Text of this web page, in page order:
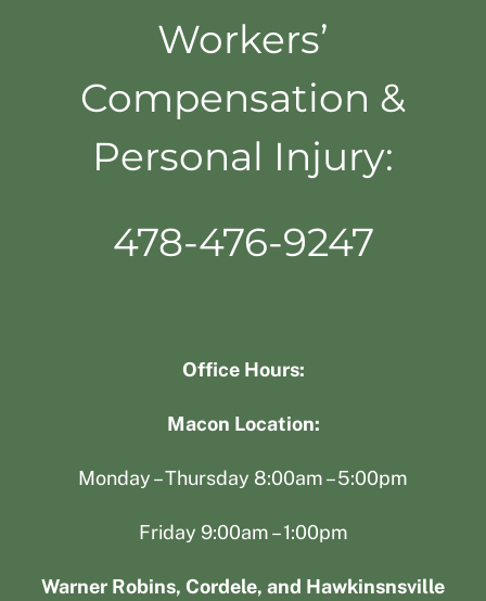
Workers’
Compensation &
Personal Injury:
478-476-9247
Office Hours:
Macon Location:
Monday – Thursday 8:00am – 5:00pm
Friday 9:00am – 1:00pm
Warner Robins, Cordele, and Hawkinsnsville